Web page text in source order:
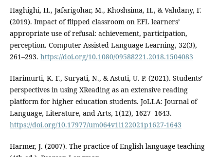
Haghighi, H., Jafarigohar, M., Khoshsima, H., & Vahdany, F.
(2019). Impact of flipped classroom on EFL learners’
appropriate use of refusal: achievement, participation,
perception. Computer Assisted Language Learning, 32(3),
261–293. https://doi.org/10.1080/09588221.2018.1504083
Harimurti, K. F., Suryati, N., & Astuti, U. P. (2021). Students’
perspectives in using XReading as an extensive reading
platform for higher education students. JoLLA: Journal of
Language, Literature, and Arts, 1(12), 1627–1643.
https://doi.org/10.17977/um064v1i122021p1627-1643
Harmer, J. (2007). The practice of English language teaching